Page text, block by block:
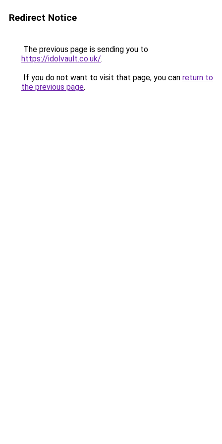
Redirect Notice
The previous page is sending you to
https://idolvault.co.uk/.
If you do not want to visit that page, you can return to
the previous page.